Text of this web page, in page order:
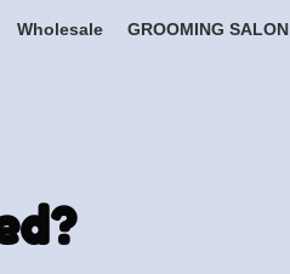
Wholesale GROOMING SALON